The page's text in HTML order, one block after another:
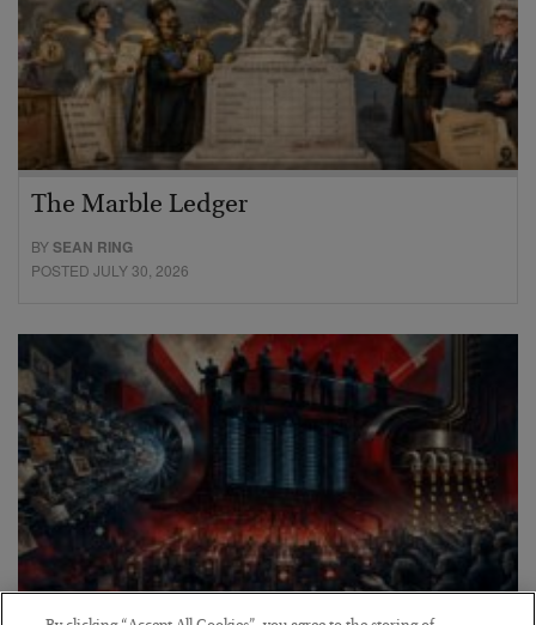
The Marble Ledger
BYSEAN RING
POSTED JULY 30, 2026